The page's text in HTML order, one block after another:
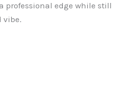
professional edge while still
vibe.